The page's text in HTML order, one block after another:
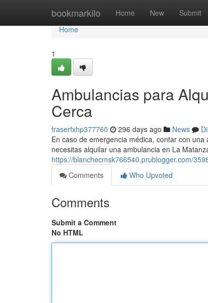
bookmarkilo Home New Submit
Home
Home
1
Ambulancias para
Cerca
fraserfxhp377760 296 days ago News
En caso de emergencia médica, contar con
necesitas alquilar una ambulancia en La
https://blanchecmsk766540.prublogger.com/
Comments
Who Upvoted
Comments
Submit a Comment
No HTML